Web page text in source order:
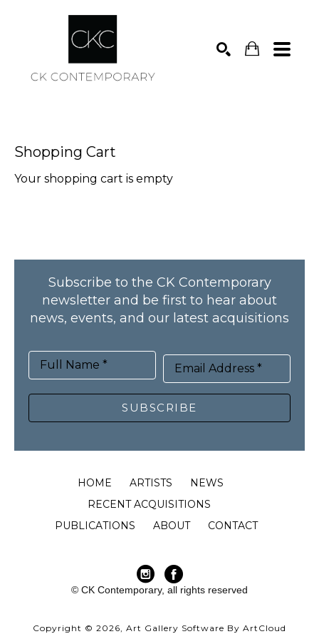
Shopping Cart
Your shopping cart is empty
Subscribe to the CK Contemporary
newsletter and be first to hear about
news, events, and our latest acquisitions
Full Name * Email Address *
SUBSCRIBE
HOME ARTISTS
NEWS
RECENT ACQUISITIONS
PUBLICATIONS
ABOUT CONTACT
© CK Contemporary, all rights reserved
Copyright © 2026, Art Gallery Software By ArtCloud